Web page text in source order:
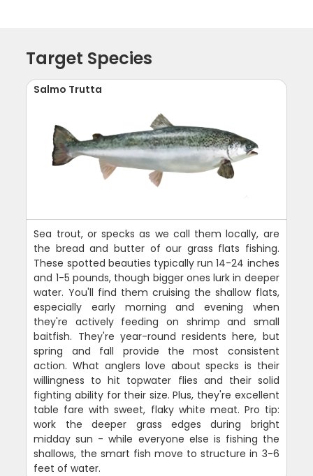
Target Species
Salmo Trutta
Sea trout, or specks as we call them locally, are
the bread and butter of our grass flats fishing.
These spotted beauties typically run 14-24 inches
and 1-5 pounds, though bigger ones lurk in deeper
water. You'll find them cruising the shallow flats,
especially early morning and evening when
they're actively feeding on shrimp and small
baitfish. They're year-round residents here, but
spring and fall provide the most consistent
action. What anglers love about specks is their
willingness to hit topwater flies and their solid
fighting ability for their size. Plus, they're excellent
table fare with sweet, flaky white meat. Pro tip:
work the deeper grass edges during bright
midday sun - while everyone else is fishing the
shallows, the smart fish move to structure in 3-6
feet of water.